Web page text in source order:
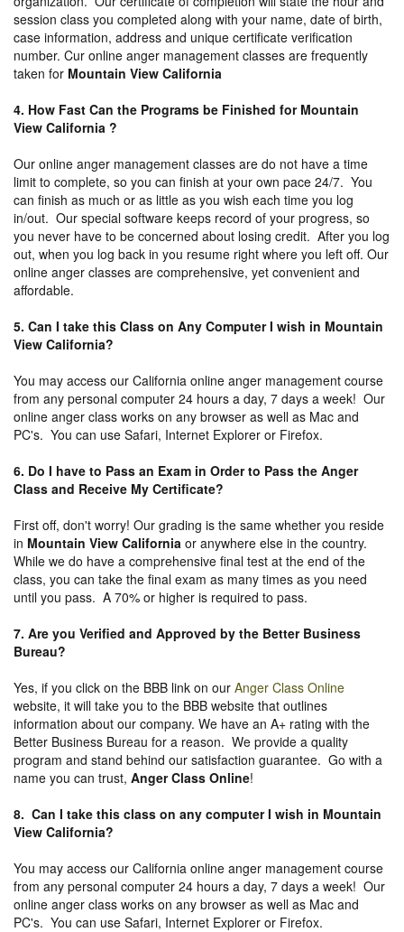
session class you completed along with your name, date of birth,
case information, address and unique certificate verification
number. Cur online anger management classes are frequently
taken for Mountain View California
4. How Fast Can the Programs be Finished for Mountain
View California ?
Our online anger management classes are do not have a time
limit to complete, so you can finish at your own pace 24/7. You
can finish as much or as little as you wish each time you log
in/out. Our special software keeps record of your progress, so
you never have to be concerned about losing credit. After you log
out, when you log back in you resume right where you left off. Our
online anger classes are comprehensive, yet convenient and
affordable.
5. Can I take this Class on Any Computer I wish in Mountain
View California?
You may access our California online anger management course
from any personal computer 24 hours a day, 7 days a week! Our
online anger class works on any browser as well as Mac and
PC's. You can use Safari, Internet Explorer or Firefox.
6. Do I have to Pass an Exam in Order to Pass the Anger
Class and Receive My Certificate?
First off, don't worry! Our grading is the same whether you reside
in Mountain View California or anywhere else in the country.
While we do have a comprehensive final test at the end of the
class, you can take the final exam as many times as you need
until you pass. A 70% or higher is required to pass.
7. Are you Verified and Approved by the Better Business
Bureau?
Yes, if you click on the BBB link on our Anger Class Online
website, it will take you to the BBB website that outlines
information about our company. We have an A+ rating with the
Better Business Bureau for a reason. We provide a quality
program and stand behind our satisfaction guarantee. Go with a
name you can trust, Anger Class Online!
8. Can I take this class on any computer I wish in Mountain
View California?
You may access our California online anger management course
from any personal computer 24 hours a day, 7 days a week! Our
online anger class works on any browser as well as Mac and
PC's. You can use Safari, Internet Explorer or Firefox.